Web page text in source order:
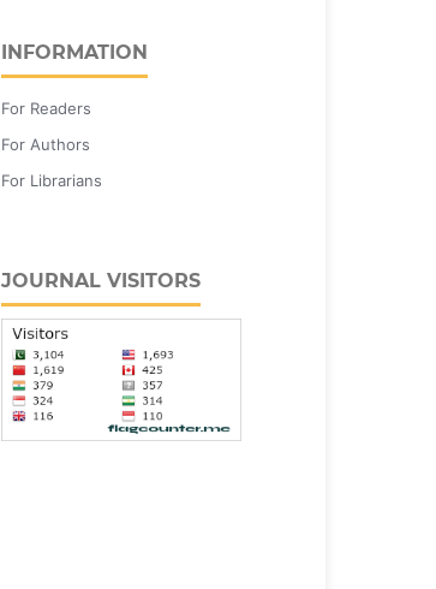
INFORMATION
For Readers
For Authors
For Librarians
JOURNAL VISITORS